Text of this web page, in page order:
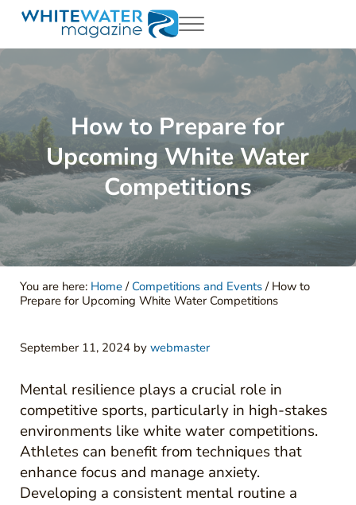
Skip to main content
Skip to header right navigation
Skip to site footer
White Water Magazing
Your Ultimate Guide to Rafting, Kayaking and Whitewater
Menu
How to Prepare for
Upcoming White Water
Competitions
You are here: Home / Competitions and Events /How to
Prepare for Upcoming White Water Competitions
September 11, 2024 by webmaster
Mental resilience plays a crucial role in
competitive sports, particularly in high-stakes
environments like white water competitions.
Athletes can benefit from techniques that
enhance focus and manage anxiety.
Developing a consistent mental routine a